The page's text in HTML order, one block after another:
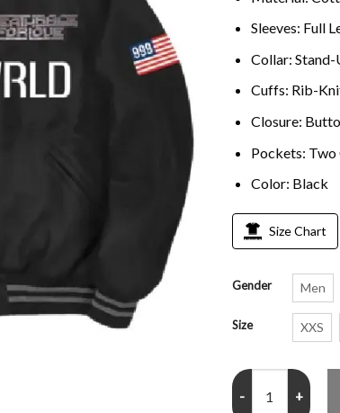
Sleeves: Full
Collar:
Cuffs: Rib-
Closure:
Pockets: Two
Color: Black
Size Chart
Gender Men
Size XXS
Juice Wrld Rap